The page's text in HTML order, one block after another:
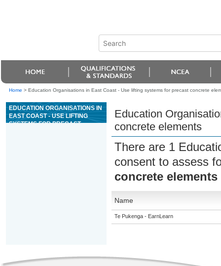
Home > Education Organisations in East Coast - Use lifting systems for precast concrete
EDUCATION ORGANISATIONS IN
EAST COAST - USE LIFTING
SYSTEMS FOR PRECAST
Education
concrete elements
There are 1
consent to assess
concrete elements
Name
Te Pukenga - EarnLearn